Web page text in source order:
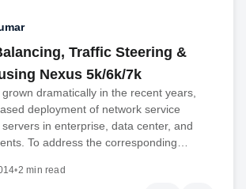
Traffic Steering &
Nexus 5k/6k/7k
dramatically in the recent years,
deployment of network service
in enterprise, data center, and
To address the corresponding…
•2 min read